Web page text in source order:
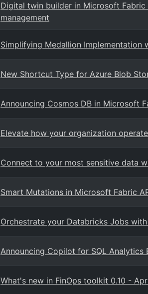
Digital twin builder in Microsoft
management
Simplifying Medallion Implementation
New Shortcut Type for Azure Blob
Announcing Cosmos DB in Microsoft
Elevate how your organization
Connect to your most sensitive data
Smart Mutations in Microsoft Fabric
Orchestrate your Databricks Jobs
Announcing Copilot for SQL
What's new in FinOps toolkit 0.10 -